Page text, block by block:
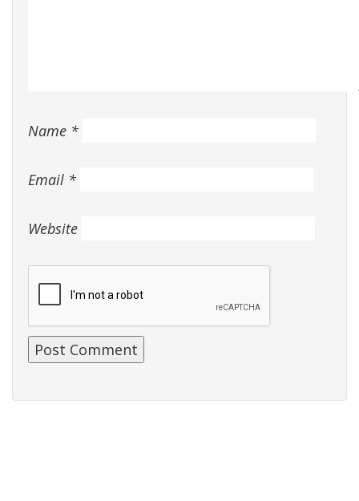
Name *
Email *
Website